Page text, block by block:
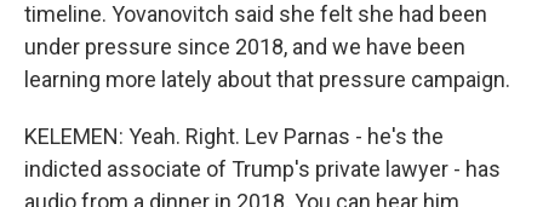
timeline. Yovanovitch said she felt she had been
under pressure since 2018, and we have been
learning more lately about that pressure campaign.
KELEMEN: Yeah. Right. Lev Parnas - he's the
indicted associate of Trump's private lawyer - has
audio from a dinner in 2018. You can hear him